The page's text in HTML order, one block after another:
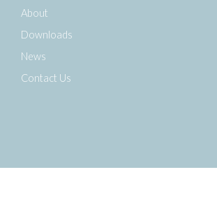
About
Downloads
News
Contact Us